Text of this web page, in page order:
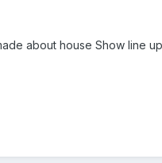
about house Show line